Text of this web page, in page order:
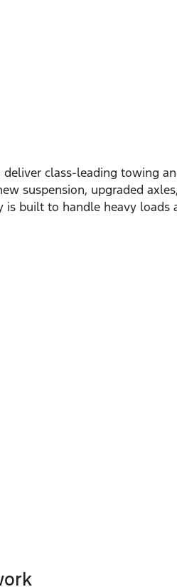
class‑leading towing
suspension, upgraded
is built to handle heavy loads